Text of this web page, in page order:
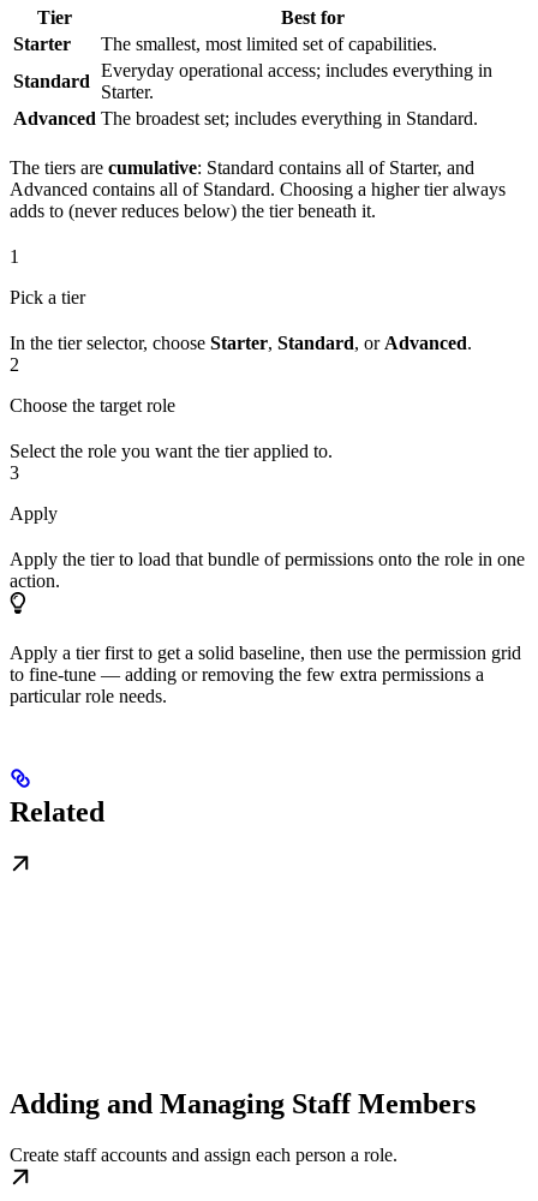
Tier
Best for
Starter
The smallest, most limited set of capabilities.
Standard
Everyday operational access; includes everything in
Starter.
Advanced The broadest set; includes everything in Standard.
The tiers are cumulative: Standard contains all of Starter, and
Advanced contains all of Standard. Choosing a higher tier always
adds to (never reduces below) the tier beneath it.
1
Pick a tier
In the tier selector, choose Starter, Standard, or Advanced.
2
Choose the target role
Select the role you want the tier applied to.
3
Apply
Apply the tier to load that bundle of permissions onto the role in one
action.
Apply a tier first to get a solid baseline, then use the permission grid
to fine-tune — adding or removing the few extra permissions a
particular role needs.
Related
Adding and Managing Staff Members
Create staff accounts and assign each person a role.